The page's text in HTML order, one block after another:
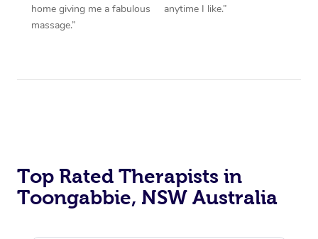
home giving me a fabulous
massage.”
anytime I like.”
Top Rated Therapists in
Toongabbie, NSW Australia